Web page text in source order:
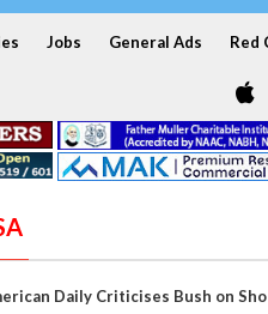
Jobs General Ads Red
Daily Criticises Bush on